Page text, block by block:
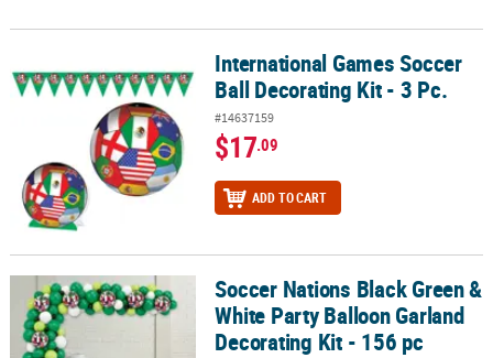
International Games Soccer Ball Decorating Kit - 3 Pc.
International Games Soccer
Ball Decorating Kit - 3 Pc.
#14637159
$17.09
ADD TO CART
Soccer Nations Black Green & White Party Balloon Garland
Soccer Nations Black Green &
White Party Balloon Garland
Decorating Kit - 156 pc